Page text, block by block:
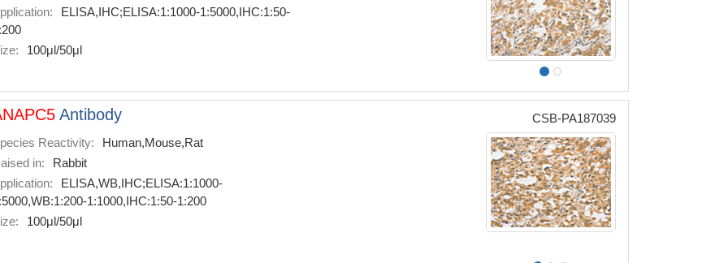
ELISA,IHC;ELISA:1:1000-1:5000,IHC:1:50-
100μl/50μl
Antibody
Reactivity:
Human,Mouse,Rat
in:
Rabbit
ELISA,WB,IHC;ELISA:1:1000-
1:1000,IHC:1:50-1:200
100μl/50μl
CSB-PA187039